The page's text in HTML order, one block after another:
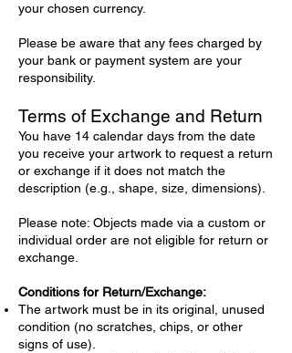
your chosen currency.
Please be aware that any fees charged by
your bank or payment system are your
responsibility.
Terms of Exchange and Return
You have 14 calendar days from the date
you receive your artwork to request a return
or exchange if it does not match the
description (e.g., shape, size, dimensions).
Please note: Objects made via a custom or
individual order are not eligible for return or
exchange.
Conditions for Return/Exchange:
The artwork must be in its original, unused
condition (no scratches, chips, or other
signs of use).